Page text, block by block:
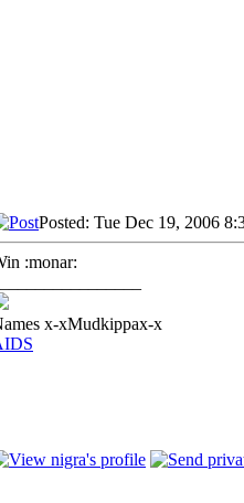
Posted: Tue Dec 19, 2006
:monar:
x-xMudkippax-x